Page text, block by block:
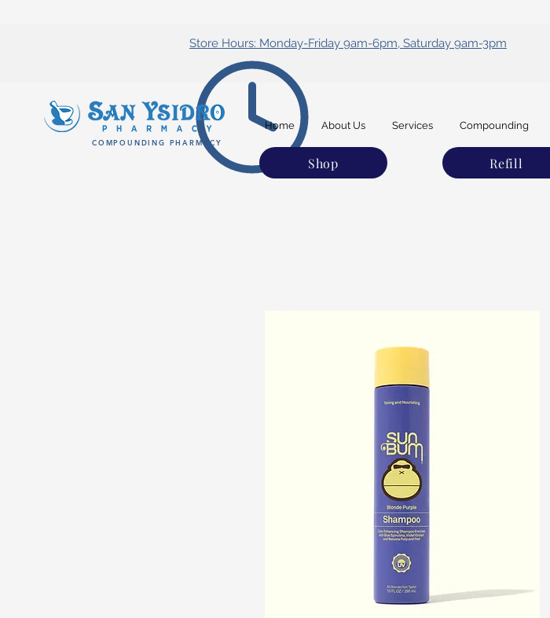
Store Hours: Monday-Friday 9am-6pm, Saturday 9am-3pm
COMPOUNDING PHARMACY
Home About Us Services Compounding
Shop Refill